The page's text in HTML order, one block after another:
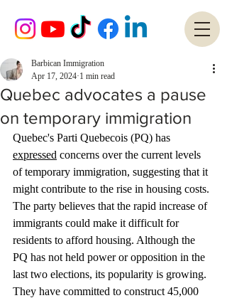
Quebec advocates a pause
on temporary immigration
Barbican Immigration
Apr 17, 2024 1 min read
Quebec's Parti Quebecois (PQ) has
expressed concerns over the current levels
of temporary immigration, suggesting that it
might contribute to the rise in housing costs.
The party believes that the rapid increase of
immigrants could make it difficult for
residents to afford housing. Although the
PQ has not held power or opposition in the
last two elections, its popularity is growing.
They have committed to construct 45,000